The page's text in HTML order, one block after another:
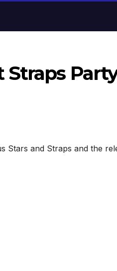
Straps
Stars and Straps and the